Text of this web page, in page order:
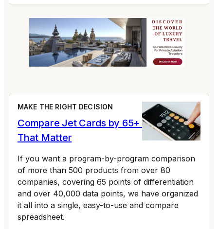
MAKE THE RIGHT DECISION
Compare Jet Cards by 65+ Variables
That Matter
If you want a program-by-program comparison
of more than 500 products from over 80
companies, covering 65 points of differentiation
and over 40,000 data points, we have organized
it all into a single, easy-to-use and compare
spreadsheet.